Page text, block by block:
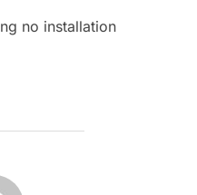
no installation